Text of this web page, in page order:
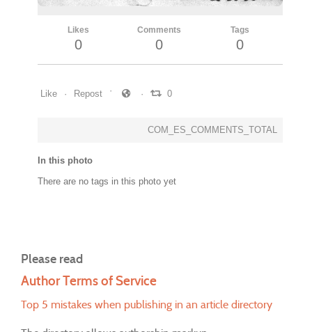
Likes
0
Comments
0
Tags
0
Like Repost 0
COM_ES_COMMENTS_TOTAL
In this photo
There are no tags in this photo yet
Please read
Author Terms of Service
Top 5 mistakes when publishing in an article directory